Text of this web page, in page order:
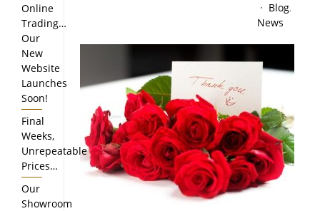
Blog,
News
Online
Trading…
Our
New
Website
Launches
Soon!
Final
Weeks,
Unrepeatable
Prices…
Our
Showroom